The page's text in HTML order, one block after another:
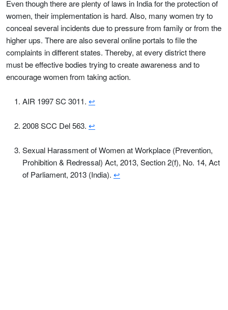
Even though there are plenty of laws in India for the protection of
women, their implementation is hard. Also, many women try to
conceal several incidents due to pressure from family or from the
higher ups. There are also several online portals to file the
complaints in different states. Thereby, at every district there
must be effective bodies trying to create awareness and to
encourage women from taking action.
AIR 1997 SC 3011. ↩
2008 SCC Del 563. ↩
Sexual Harassment of Women at Workplace (Prevention,
Prohibition & Redressal) Act, 2013, Section 2(f), No. 14, Act
of Parliament, 2013 (India). ↩